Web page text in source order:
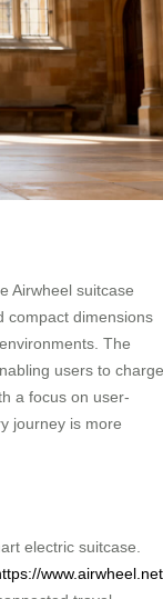
Airwheel suitcase
compact dimensions
The
users to charge
a focus on user-
journey is more
electric suitcase.
www.airwheel.net